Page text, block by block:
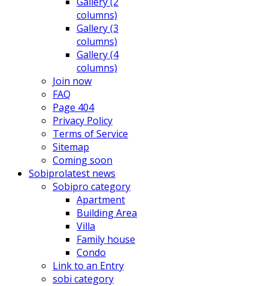
columns)
Gallery (3
columns)
Gallery (4
columns)
Join now
FAQ
Page 404
Privacy Policy
Terms of Service
Sitemap
Coming soon
Sobiprolatest news
Sobipro category
Apartment
Building Area
Villa
Family house
Condo
Link to an Entry
sobi category